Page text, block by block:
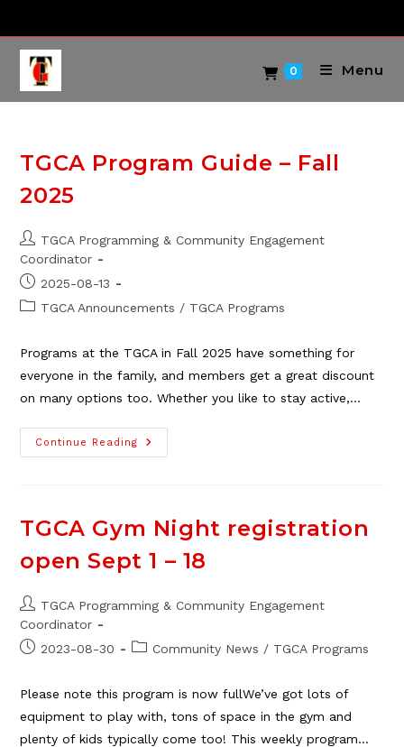
content
0 Menu
TGCA Program Guide – Fall
2025
Post
author:
TGCA Programming & Community Engagement
Coordinator
Post
published:
2025-08-13
PostTGCA Announcements / TGCA Programs
Programs at the TGCA in Fall 2025 have something for
everyone in the family, and members get a great discount
on many options too. Whether you like to stay active,…
Continue Reading
TGCA
Program
TGCA Gym Night registration
open Sept 1 – 18
Post
author:
TGCA Programming & Community Engagement
Coordinator
Post2023-08-30
PostCommunity News / TGCA Programs
Please note this program is now fullWe’ve got lots of
equipment to play with, tons of space in the gym and
plenty of kids typically come too! This weekly program…